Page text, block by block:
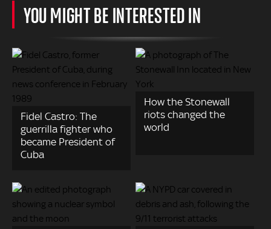
YOU MIGHT BE INTERESTED IN
Fidel Castro: The
guerrilla fighter who
became President of
Cuba
How the Stonewall
riots changed the
world